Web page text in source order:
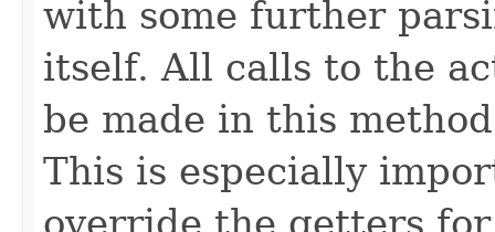
with some further
itself. All calls to the
be made in this
This is especially
override the getters